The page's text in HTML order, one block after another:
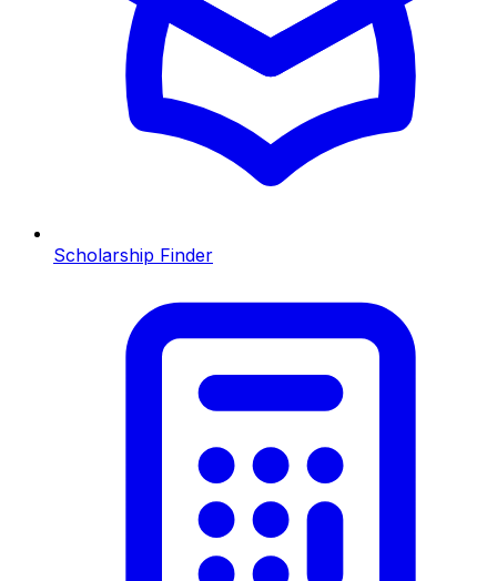
Scholarship Finder